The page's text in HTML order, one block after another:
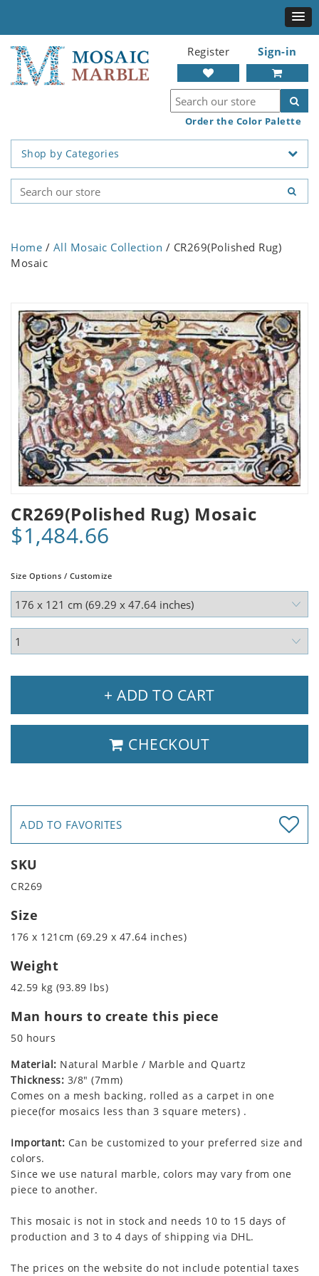
Register Sign-in
Order the Color Palette
Shop by Categories
Home / All Mosaic Collection / CR269(Polished Rug)
Mosaic
CR269(Polished Rug) Mosaic
$1,484.66
Size Options / Customize
+ ADD TO CART
CHECKOUT
ADD TO FAVORITES
SKU
CR269
Size
176 x 121cm (69.29 x 47.64 inches)
Weight
42.59 kg (93.89 lbs)
Man hours to create this piece
50 hours
Material: Natural Marble / Marble and Quartz
Thickness: 3/8" (7mm)
Comes on a mesh backing, rolled as a carpet in one
piece(for mosaics less than 3 square meters) .
Important: Can be customized to your preferred size and
colors.
Since we use natural marble, colors may vary from one
piece to another.
This mosaic is not in stock and needs 10 to 15 days of
production and 3 to 4 days of shipping via DHL.
The prices on the website do not include potential taxes